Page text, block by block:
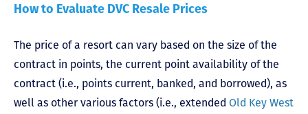
How to Evaluate DVC Resale Prices
The price of a resort can vary based on the size of the
contract in points, the current point availability of the
contract (i.e., points current, banked, and borrowed), as
well as other various factors (i.e., extended Old Key West